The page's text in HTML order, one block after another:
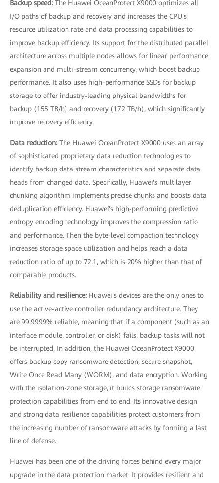
Backup speed: The Huawei OceanProtect X9000 optimizes all
I/O paths of backup and recovery and increases the CPU's
resource utilization rate and data processing capabilities to
improve backup efficiency. Its support for the distributed parallel
architecture across multiple nodes allows for linear performance
expansion and multi-stream concurrency, which boost backup
performance. It also uses high-performance SSDs for backup
storage to offer industry-leading physical bandwidths for
backup (155 TB/h) and recovery (172 TB/h), which significantly
improve recovery efficiency.
Data reduction: The Huawei OceanProtect X9000 uses an array
of sophisticated proprietary data reduction technologies to
identify backup data stream characteristics and separate data
heads from changed data. Specifically, Huawei's multilayer
chunking algorithm implements precise chunks and boosts data
deduplication efficiency. Huawei's high-performing predictive
entropy encoding technology improves the compression ratio
and performance. Then the byte-level compaction technology
increases storage space utilization and helps reach a data
reduction ratio of up to 72:1, which is 20% higher than that of
comparable products.
Reliability and resilience: Huawei's devices are the only ones to
use the active-active controller redundancy architecture. They
are 99.9999% reliable, meaning that if a component (such as an
interface module, controller, or disk) fails, backup tasks will not
be interrupted. In addition, the Huawei OceanProtect X9000
offers backup copy ransomware detection, secure snapshot,
Write Once Read Many (WORM), and data encryption. Working
with the isolation-zone storage, it builds storage ransomware
protection capabilities from end to end. Its innovative design
and strong data resilience capabilities protect customers from
the increasing number of ransomware attacks by forming a last
line of defense.
Huawei has been one of the driving forces behind every major
upgrade in the data protection market. It provides resilient and